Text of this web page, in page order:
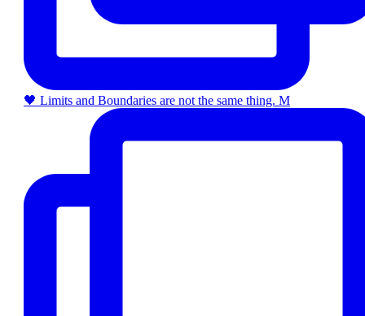
🖤 Limits and Boundaries are not the same thing. M